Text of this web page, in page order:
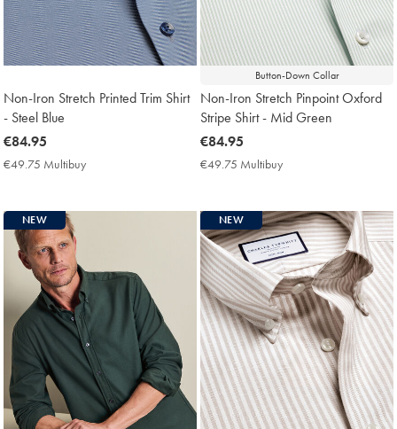
Non-Iron Stretch Printed Trim Shirt
- Steel Blue
now
€84.95
€84.95
€49.75 Multibuy
Button-Down Collar
Non-Iron Stretch Pinpoint Oxford
Stripe Shirt - Mid Green
now
€84.95
€84.95
€49.75 Multibuy
NEW NEW